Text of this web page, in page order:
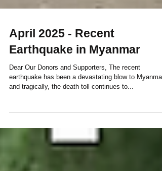
April 2025 - Recent
Earthquake in Myanmar
Dear Our Donors and Supporters, The recent
and tragically, the death toll continues to...